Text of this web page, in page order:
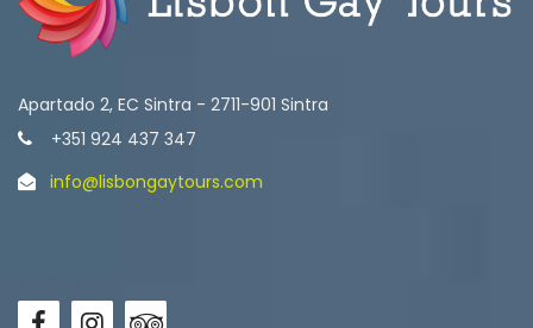
Apartado 2, EC Sintra - 2711-901 Sintra
+351 924 437 347
info@lisbongaytours.com